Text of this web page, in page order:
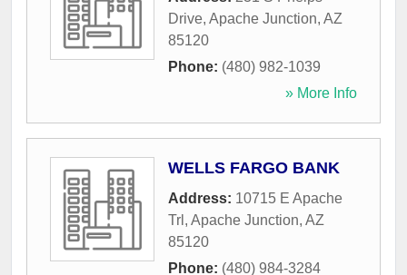
Drive, Apache Junction, AZ
85120
Phone: (480) 982-1039
» More Info
WELLS FARGO BANK
Address: 10715 E Apache
Trl , Apache Junction, AZ
85120
Phone: (480) 984-3284